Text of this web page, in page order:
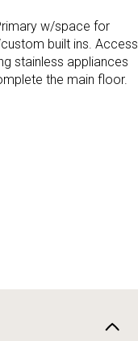
w/space for
built ins. Access
stainless appliances
the main floor.